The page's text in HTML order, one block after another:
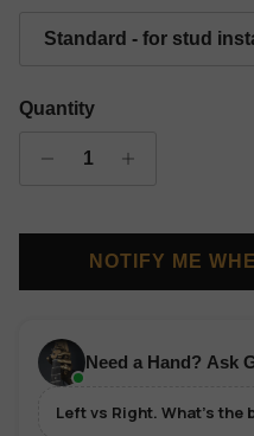
Standard - for stud
Quantity
NOTIFY ME
Need a Hand? Ask
Left vs Right. What's the